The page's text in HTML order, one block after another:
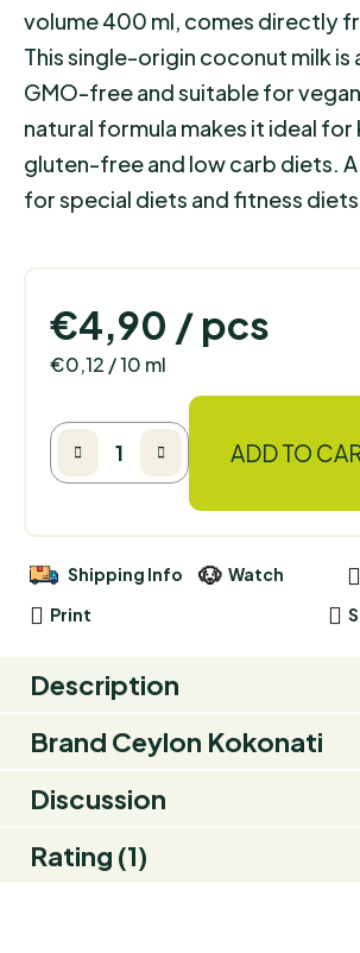
volume 400 ml, comes directly
This single-origin coconut milk
GMO-free and suitable for
natural formula makes it ideal for
gluten-free and low carb diets.
for special diets and fitness diets.
€4,90 / pcs
Measure price:
€0,12 / 10 ml
ADD TO
Print
Watch
Shipping Info
Description
Brand Ceylon Kokonati
Discussion
Rating (1)